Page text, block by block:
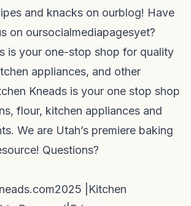
and knacks on ourblog! Have
on oursocialmediapagesyet?
is your one-stop shop for quality
appliances, and other
Kneads is your one stop shop
flour, kitchen appliances and
We are Utah’s premiere baking
Questions?
2025 | Kitchen